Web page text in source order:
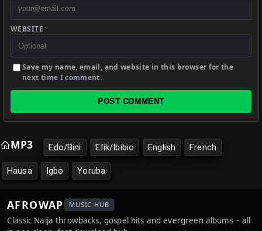
WEBSITE
Save my name, email, and website in this browser for the
next time I comment.
POST COMMENT
MP3 Edo/Bini Efik/Ibibio English French
Hausa Igbo Yoruba
AFROWAP MUSIC HUB
Classic Naija throwbacks, gospel hits and evergreen albums – all